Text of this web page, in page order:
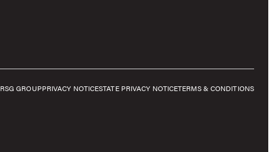
RSG GROUPPRIVACY NOTICESTATE PRIVACY NOTICETERMS & CONDITIONS